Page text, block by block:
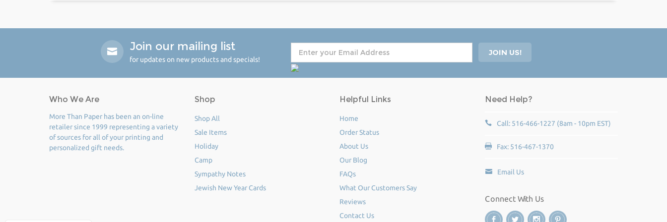
Join our mailing list
for updates on new products and specials!
Who We Are
More Than Paper has been an on-line
retailer since 1999 representing a variety
of sources for all of your printing and
personalized gift needs.
Shop
Shop All
Sale Items
Holiday
Camp
Sympathy Notes
Jewish New Year Cards
Helpful Links
Home
Order Status
About Us
Our Blog
FAQs
What Our Customers Say
Reviews
Contact Us
Need Help?
Call: 516-466-1227 (8am - 10pm EST)
Fax: 516-467-1370
Email Us
Connect With Us